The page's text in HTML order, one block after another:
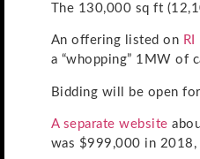
The 130,000 sq ft
An offering listed on
a “whopping” 1MW of
Bidding will be open
A separate website
was $999,000 in 2018,